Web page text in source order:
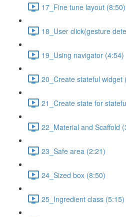
17_Fine tune layout (8:50)
18_User click(gesture
19_Using navigator (4:54)
20_Create stateful widget
21_Create state for
22_Material and Scaffold
23_Safe area (2:21)
24_Sized box (8:50)
25_Ingredient class (5:15)